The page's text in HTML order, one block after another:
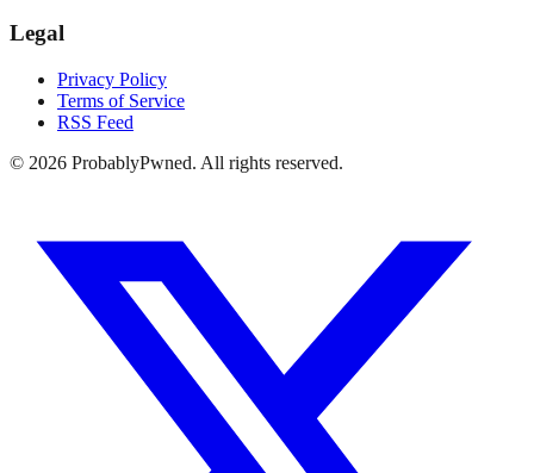
Legal
Privacy Policy
Terms of Service
RSS Feed
© 2026 ProbablyPwned. All rights reserved.